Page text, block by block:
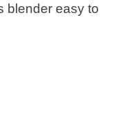
blender easy to